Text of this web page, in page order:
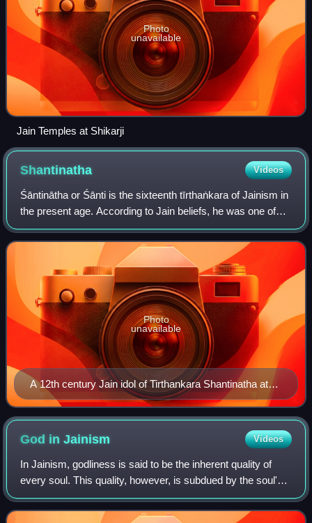
Photo
unavailable
Jain Temples at Shikarji
Shantinatha Videos
Śāntinātha or Śānti is the sixteenth tīrthaṅkara of Jainism in
the present age. According to Jain beliefs, he was one of
the three tirthankaras to have also held the status of a
Chakravarti and a Kama
A 12th century Jain idol of Tirthankara Shantinatha at
Chhatrapati Shivaji Maharaj Vastu Sangrahalaya
Photo
unavailable
God inJainism Videos
In Jainism, godliness is said to be the inherent quality of
every soul. This quality, however, is subdued by the soul's
association with karmic matter. All souls who have
achieved the natural state of